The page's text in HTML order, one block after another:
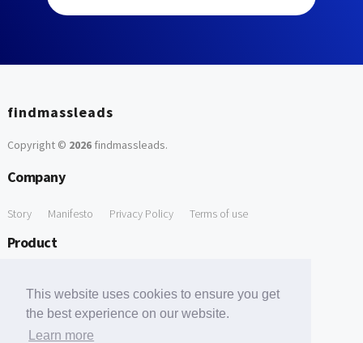
This website uses cookies to ensure you get
the best experience on our website.
Learn more
findmassleads
Copyright © 2026findmassleads.
Company
Story Manifesto Privacy Policy Terms of use
Product
Free Tools